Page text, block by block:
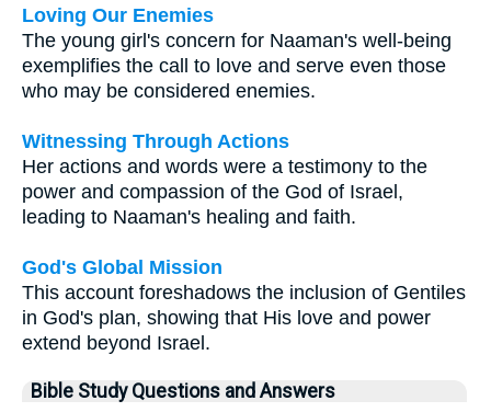
Loving Our Enemies
The young girl's concern for Naaman's well-being
exemplifies the call to love and serve even those
who may be considered enemies.
Witnessing Through Actions
Her actions and words were a testimony to the
power and compassion of the God of Israel,
leading to Naaman's healing and faith.
God's Global Mission
This account foreshadows the inclusion of Gentiles
in God's plan, showing that His love and power
extend beyond Israel.
Bible Study Questions and Answers